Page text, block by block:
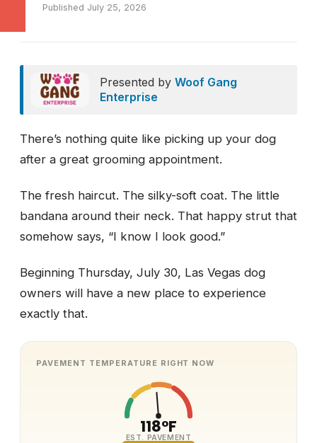
Published July 25, 2026
Presented byWoof Gang
Enterprise
There’s nothing quite like picking up your dog
after a great grooming appointment.
The fresh haircut. The silky-soft coat. The little
bandana around their neck. That happy strut that
somehow says, “I know I look good.”
Beginning Thursday, July 30, Las Vegas dog
owners will have a new place to experience
exactly that.
PAVEMENT TEMPERATURE RIGHT NOW
118°F
EST. PAVEMENT